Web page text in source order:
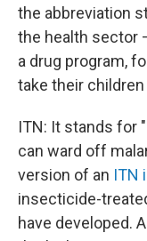
the abbreviation
the health sector
a drug program,
take their
ITN: It stands for
can ward off
version of an ITN
insecticide-
have developed.